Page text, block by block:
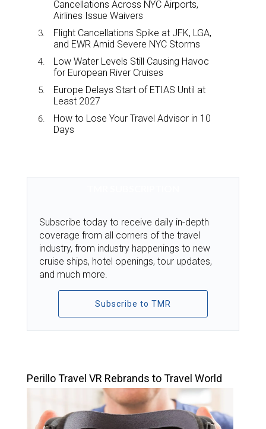
Cancellations Across NYC Airports,
Airlines Issue Waivers
Flight Cancellations Spike at JFK, LGA,
and EWR Amid Severe NYC Storms
Low Water Levels Still Causing Havoc
for European River Cruises
Europe Delays Start of ETIAS Until at
Least 2027
How to Lose Your Travel Advisor in 10
Days
Subscribe today to receive daily in-depth
coverage from all corners of the travel
industry, from industry happenings to new
cruise ships, hotel openings, tour updates,
and much more.
Subscribe to TMR
Perillo Travel VR Rebrands to Travel World